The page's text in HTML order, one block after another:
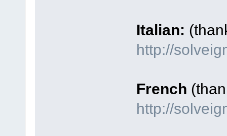
Italian:
http://
French
http://